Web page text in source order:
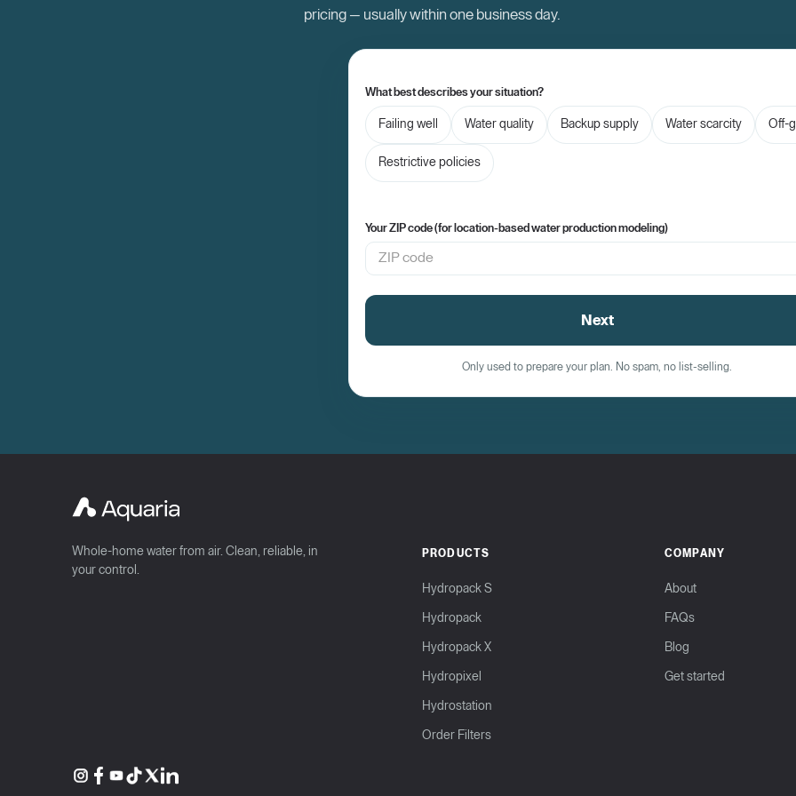
pricing — usually within one business day.
What best describes your situation?
Failing well Water quality Backup supply Water scarcity Off-
Restrictive policies
Your ZIP code (for location-based water production modeling)
Next
Only used to prepare your plan. No spam, no list-selling.
Whole-home water from air. Clean, reliable, in
your control.
PRODUCTS
Hydropack S
Hydropack
Hydropack X
Hydropixel
Hydrostation
Order Filters
COMPANY
About
FAQs
Blog
Get started